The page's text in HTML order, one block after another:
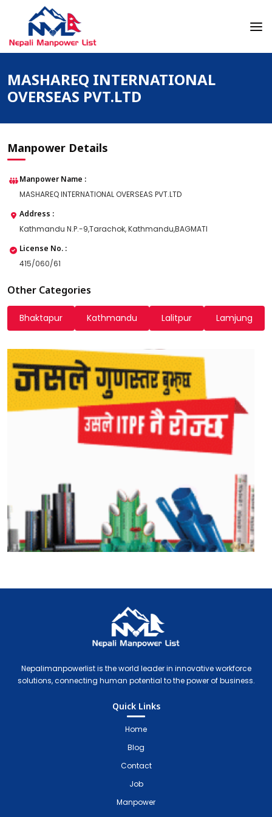
Nepali Manpower Agency Directory
Just another WordPress site
MASHAREQ INTERNATIONAL
OVERSEAS PVT.LTD
Manpower Details
Manpower Name :
MASHAREQ INTERNATIONAL OVERSEAS PVT.LTD
Address :
Kathmandu N.P.-9,Tarachok, Kathmandu,BAGMATI
License No. :
415/060/61
Other Categories
Bhaktapur Kathmandu Lalitpur Lamjung
Nepalimanpowerlist is the world leader in innovative workforce
solutions, connecting human potential to the power of business.
Quick Links
Home
Blog
Contact
Job
Manpower